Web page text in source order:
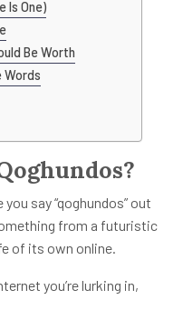
Is One)
Be Worth
Words
say “qoghundos” out
from a futuristic
of its own online.
you’re lurking in,